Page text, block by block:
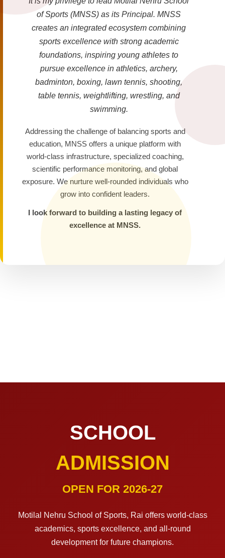
of Sports (MNSS) as its Principal. MNSS
creates an integrated ecosystem combining
sports excellence with strong academic
foundations, inspiring young athletes to
pursue excellence in athletics, archery,
badminton, boxing, lawn tennis, shooting,
table tennis, weightlifting, wrestling, and
swimming.
Addressing the challenge of balancing sports and
education, MNSS offers a unique platform with
world-class infrastructure, specialized coaching,
scientific performance monitoring, and global
exposure. We nurture well-rounded individuals who
grow into confident leaders.
I look forward to building a lasting legacy of
excellence at MNSS.
SCHOOL
ADMISSION
OPEN FOR 2026-27
Motilal Nehru School of Sports, Rai offers world-class
academics, sports excellence, and all-round
development for future champions.